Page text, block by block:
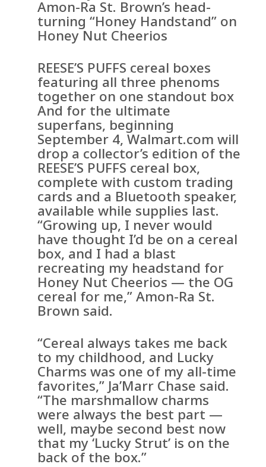
Amon-Ra St. Brown’s head-
turning “Honey Handstand” on
Honey Nut Cheerios
REESE’S PUFFS cereal boxes
featuring all three phenoms
together on one standout box
And for the ultimate
superfans, beginning
September 4, Walmart.com will
drop a collector’s edition of the
REESE’S PUFFS cereal box,
complete with custom trading
cards and a Bluetooth speaker,
available while supplies last.
“Growing up, I never would
have thought I’d be on a cereal
box, and I had a blast
recreating my headstand for
Honey Nut Cheerios — the OG
cereal for me,” Amon-Ra St.
Brown said.
“Cereal always takes me back
to my childhood, and Lucky
Charms was one of my all-time
favorites,” Ja’Marr Chase said.
“The marshmallow charms
were always the best part —
well, maybe second best now
that my ‘Lucky Strut’ is on the
back of the box.”